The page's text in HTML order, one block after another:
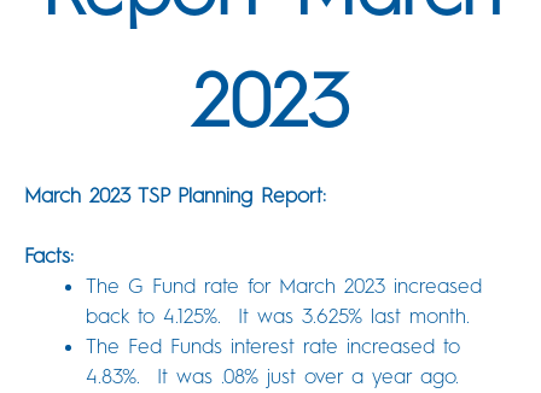
2023
March 2023 TSP Planning Report:
Facts:
The G Fund rate for March 2023 increased
back to 4.125%. It was 3.625% last month.
The Fed Funds interest rate increased to
4.83%. It was .08% just over a year ago.